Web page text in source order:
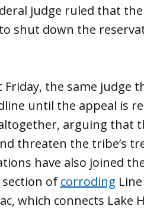
judge ruled that
shut down the
Friday, the same judge
until the appeal is
arguing that
threaten the tribe’s
have also joined
of corroding
which connects Lake